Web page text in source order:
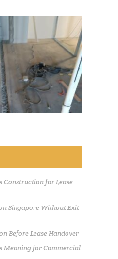
Construction for Lease
Singapore Without Exit
Before Lease Handover
Meaning for Commercial